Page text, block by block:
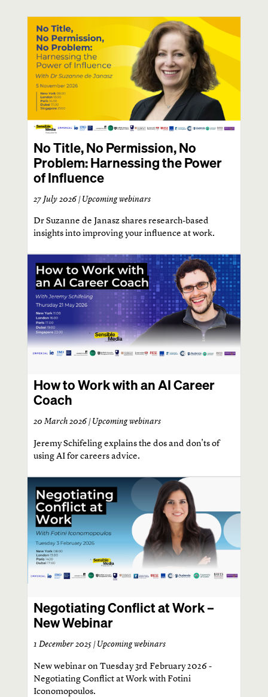
No Title, No Permission, No
Problem: Harnessing the Power
of Influence
27 July 2026 |Upcoming webinars
Dr Suzanne de Janasz shares research-based
insights into improving your influence at work.
How to Work with an AI Career
Coach
20 March 2026 |Upcoming webinars
Jeremy Schifeling explains the dos and don'ts of
using AI for careers advice.
Negotiating Conflict at Work –
New Webinar
1 December 2025 |Upcoming webinars
New webinar on Tuesday 3rd February 2026 -
Negotiating Conflict at Work with Fotini
Iconomopoulos.